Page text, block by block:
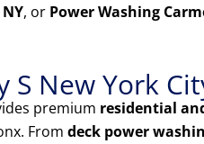
, or Power Washing
S New York
premium residential
From deck power